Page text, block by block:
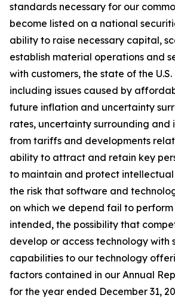
standards necessary for our
become listed on a national
ability to raise necessary capital,
establish material operations and
with customers, the state of the
including issues caused by
future inflation and uncertainty
rates, uncertainty surrounding and
from tariffs and developments
ability to attract and retain key
to maintain and protect
the risk that software and
on which we depend fail to
intended, the possibility that
develop or access technology with
capabilities to our technology
factors contained in our Annual
for the year ended December 31,